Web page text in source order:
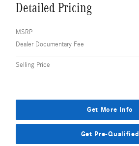
Detailed Pricing
MSRP
Dealer Documentary Fee
Selling Price
Get More Info
Get Pre-Qualified